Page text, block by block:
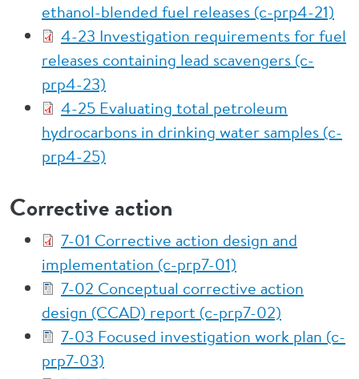
ethanol-blended fuel releases (c-prp4-21)
4-23 Investigation requirements for fuel
releases containing lead scavengers (c-
prp4-23)
4-25 Evaluating total petroleum
hydrocarbons in drinking water samples (c-
prp4-25)
Corrective action
7-01 Corrective action design and
implementation (c-prp7-01)
7-02 Conceptual corrective action
design (CCAD) report (c-prp7-02)
7-03 Focused investigation work plan (c-
prp7-03)